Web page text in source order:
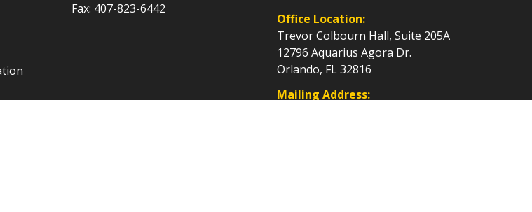
Fax: 407-823-6442
Office Location:
Trevor Colbourn Hall, Suite 205A
12796 Aquarius Agora Dr.
Orlando, FL 32816
Mailing Address: